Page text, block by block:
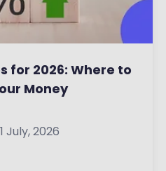
for 2026: Where to
Money
July, 2026